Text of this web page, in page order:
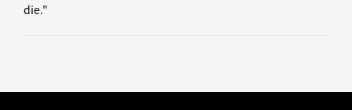
die."